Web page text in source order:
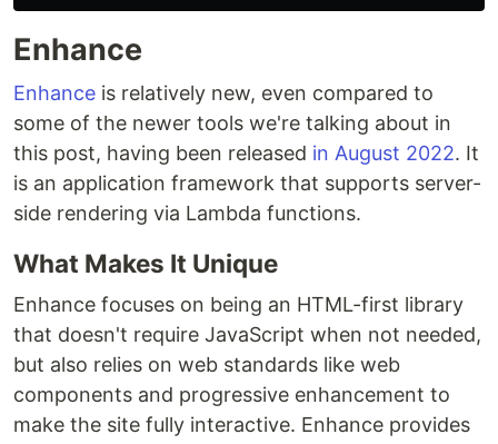
Enhance
Enhance is relatively new, even compared to
some of the newer tools we're talking about in
this post, having been released in August 2022. It
is an application framework that supports server-
side rendering via Lambda functions.
What Makes It Unique
Enhance focuses on being an HTML-first library
that doesn't require JavaScript when not needed,
but also relies on web standards like web
components and progressive enhancement to
make the site fully interactive. Enhance provides